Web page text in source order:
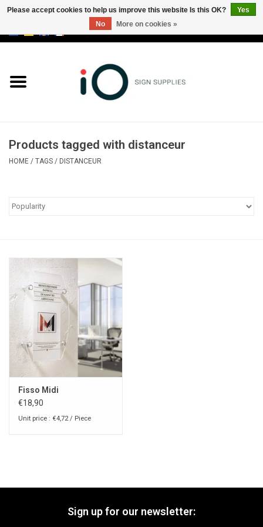
Brands
Products tagged with distanceur
HOME / TAGS / DISTANCEUR
Fisso Midi
€18,90
Unit price : €4,72 / Piece
Sign up for our newsletter:
Please accept cookies to help us improve this website Is this OK?
Yes
No
More on cookies »